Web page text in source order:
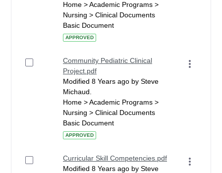
Home > Academic Programs >
Nursing > Clinical Documents
Basic Document
APPROVED
Community Pediatric Clinical
Project.pdf
Modified 8 Years ago by Steve
Michaud.
Home > Academic Programs >
Nursing > Clinical Documents
Basic Document
APPROVED
Curricular Skill Competencies.pdf
Modified 8 Years ago by Steve